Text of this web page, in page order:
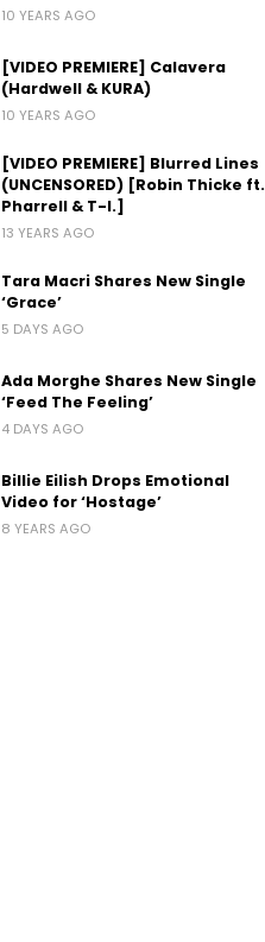
10 YEARS AGO
[VIDEO PREMIERE] Calavera
(Hardwell & KURA)
10 YEARS AGO
[VIDEO PREMIERE] Blurred Lines
(UNCENSORED) [Robin Thicke ft.
Pharrell & T-I.]
13 YEARS AGO
Tara Macri Shares New Single
‘Grace’
5 DAYS AGO
Ada Morghe Shares New Single
‘Feed The Feeling’
4 DAYS AGO
Billie Eilish Drops Emotional
Video for ‘Hostage’
8 YEARS AGO